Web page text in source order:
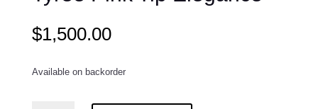
$1,500.00
Available on backorder